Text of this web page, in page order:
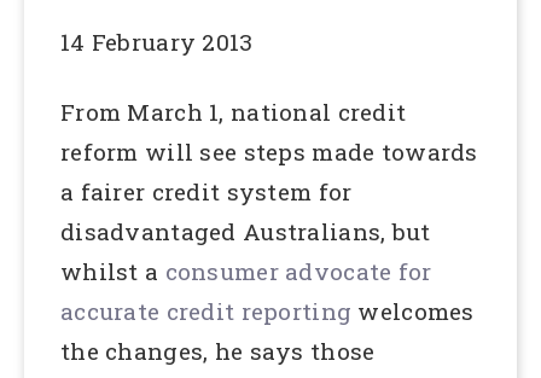
14 February 2013
From March 1, national credit
reform will see steps made towards
a fairer credit system for
disadvantaged Australians, but
whilst a consumer advocate for
accurate credit reporting welcomes
the changes, he says those